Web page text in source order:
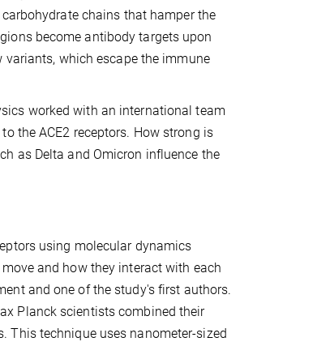
chains that hamper the
become antibody targets upon
which escape the immune
worked with an international team
the ACE2 receptors. How strong is
as Delta and Omicron influence the
using molecular dynamics
and how they interact with each
and one of the study's first authors.
Planck scientists combined their
technique uses nanometer-sized